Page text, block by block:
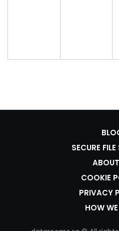
SECURE
COOKIE
PRIVACY
HOW